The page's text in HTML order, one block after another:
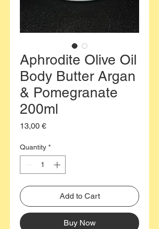
Aphrodite Olive Oil
Body Butter Argan
& Pomegranate
200ml
13,00 €Price
Quantity *
Add to Cart
Buy Now